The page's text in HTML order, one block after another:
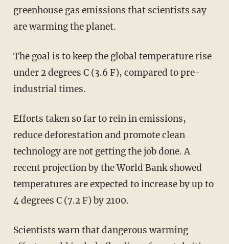
greenhouse gas emissions that scientists say
are warming the planet.
The goal is to keep the global temperature rise
under 2 degrees C (3.6 F), compared to pre-
industrial times.
Efforts taken so far to rein in emissions,
reduce deforestation and promote clean
technology are not getting the job done. A
recent projection by the World Bank showed
temperatures are expected to increase by up to
4 degrees C (7.2 F) by 2100.
Scientists warn that dangerous warming